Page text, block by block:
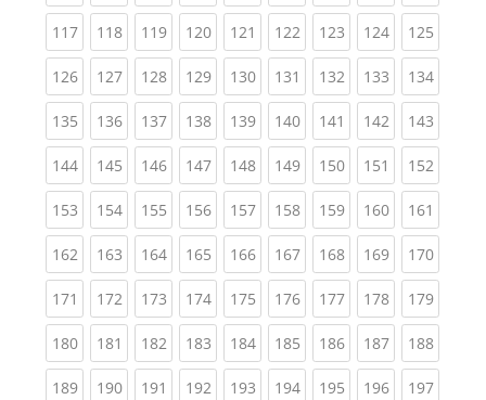
117(current)
118(current)
119(current)
120(current)
121 (current)
122(current)
123(current)
124(current)
125
126(current)
127(current)
128(current)
129(current)
130(current)
131 (current)
132(current)
133(current)
134
135(current)
136(current)
137(current)
138(current)
139(current)
140(current)
141 (current)
142(current)
143
144(current)
145(current)
146(current)
147(current)
148(current)
149(current)
150(current)
151 (current)
152
153(current)
154(current)
155(current)
156(current)
157(current)
158(current)
159(current)
160(current)
161
162(current)
163(current)
164(current)
165(current)
166(current)
167(current)
168(current)
169(current)
170
171 (current)
172(current)
173(current)
174(current)
175(current)
176(current)
177(current)
178(current)
179
180(current)
181 (current)
182(current)
183(current)
184(current)
185(current)
186(current)
187(current)
188
189(current)
190(current)
191 (current)
192(current)
193(current)
194(current)
195(current)
196(current)
197